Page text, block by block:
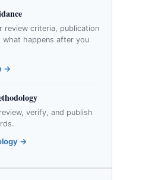
review criteria, publication
what happens after you
→
verify, and publish
→